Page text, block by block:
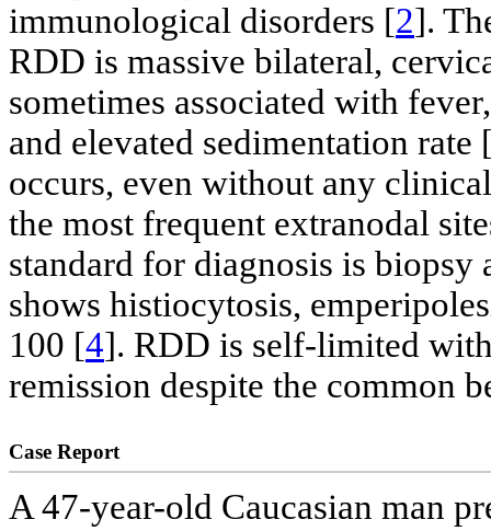
immunological disorders [2].
RDD is massive bilateral,
sometimes associated with
and elevated sedimentation rate
occurs, even without any
the most frequent extranodal
standard for diagnosis is
shows histiocytosis,
100 [4]. RDD is self-limited
remission despite the common
Case Report
A 47-year-old Caucasian man